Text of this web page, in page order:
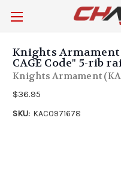
Knights Armament
CAGE Code" 5-rib
Knights Armament
$36.95
SKU: KAC0971678